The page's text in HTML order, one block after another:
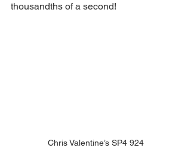
thousandths of a second!
Chris Valentine’s SP4 924